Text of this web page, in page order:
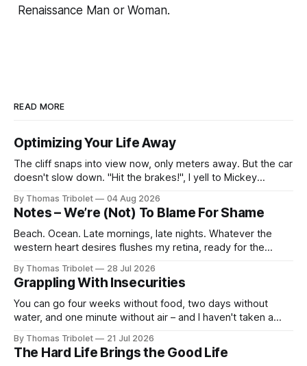
Renaissance Man or Woman.
READ MORE
Optimizing Your Life Away
The cliff snaps into view now, only meters away. But the car
doesn't slow down. "Hit the brakes!", I yell to Mickey
black and white. What he isn't is
By Thomas Tribolet 04 Aug 2026
Notes – We’re (Not) To Blame For Shame
Beach. Ocean. Late mornings, late nights. Whatever the
western heart desires flushes my retina, ready for the
not anymore. Reeks of privilege? Yes, it does. I’ve got lucky
in my life beyond belief. Especially in economically
By Thomas Tribolet 28 Jul 2026
Grappling With Insecurities
You can go four weeks without food, two days without
water, and one minute without air – and I haven't taken a
around. It's one of the worst situations I've ever been in,
and my
By Thomas Tribolet 21 Jul 2026
The Hard Life Brings the Good Life